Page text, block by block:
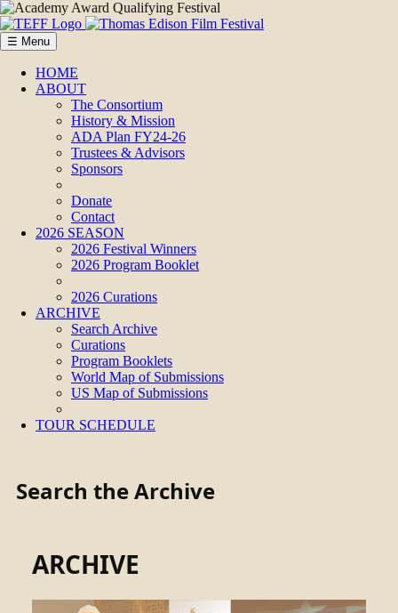
☰ Menu
HOME
ABOUT
The Consortium
History & Mission
ADA Plan FY24-26
Trustees & Advisors
Sponsors
Donate
Contact
2026 SEASON
2026 Festival Winners
2026 Program Booklet
2026 Curations
ARCHIVE
Search Archive
Curations
Program Booklets
World Map of Submissions
US Map of Submissions
TOUR SCHEDULE
Search the Archive
ARCHIVE